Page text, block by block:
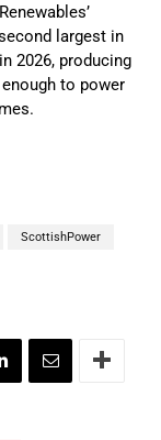
largest in
2026, producing
enough to power
ScottishPower